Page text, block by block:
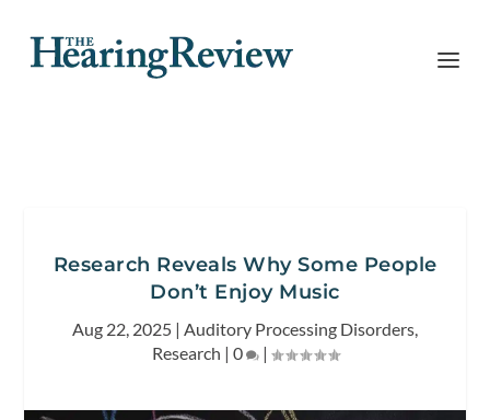
Research Reveals Why Some People
Don’t Enjoy Music
Aug 22, 2025 | Auditory Processing Disorders,
Research | 0 |